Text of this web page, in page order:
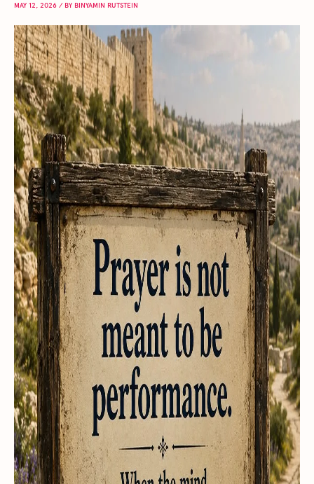
MAY 12, 2026 / BY BINYAMIN RUTSTEIN